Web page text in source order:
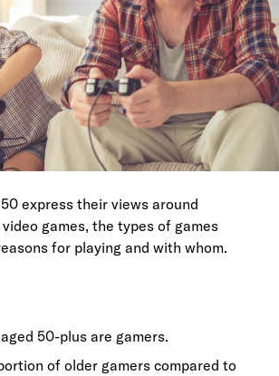
express their views around
games, the types of games
for playing and with whom.
50-plus are gamers.
of older gamers compared to